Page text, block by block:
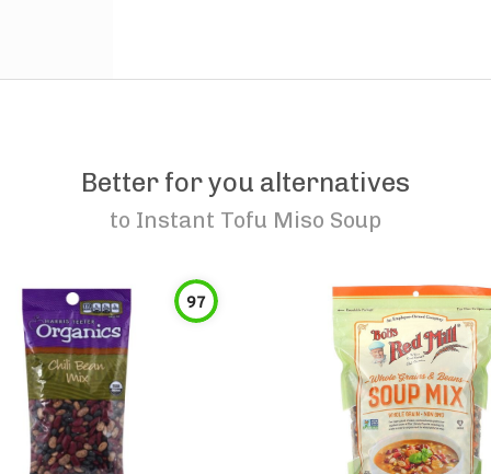
Better for you alternatives
to Instant Tofu Miso Soup
97